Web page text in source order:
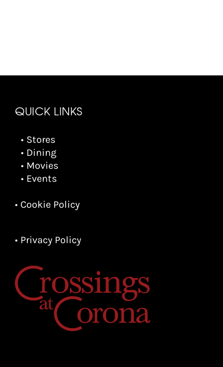
QUICK LINKS
• Stores
• Dining
• Movies
• Events
• Cookie Policy
• Privacy Policy